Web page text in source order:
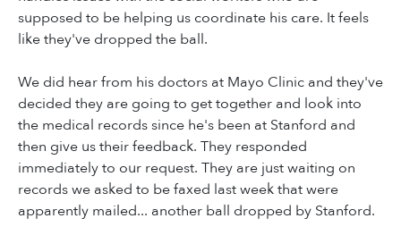
supposed to be helping us coordinate his care. It feels
like they've dropped the ball.
We did hear from his doctors at Mayo Clinic and they've
decided they are going to get together and look into
the medical records since he's been at Stanford and
then give us their feedback. They responded
immediately to our request. They are just waiting on
records we asked to be faxed last week that were
apparently mailed... another ball dropped by Stanford.